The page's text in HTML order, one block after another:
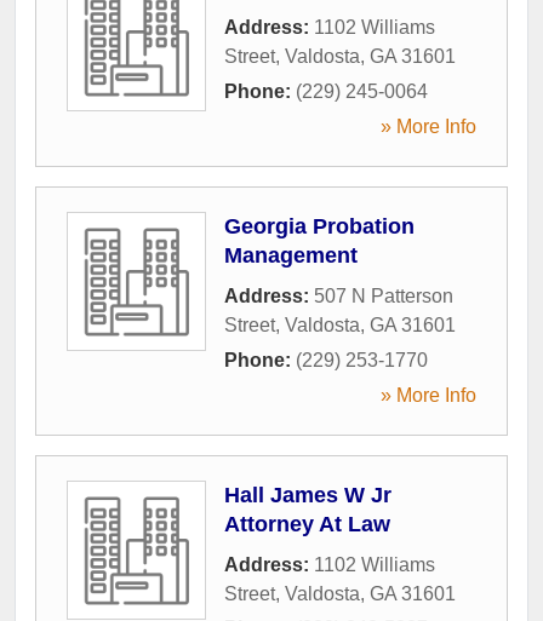
Address: 1102 Williams
Street, Valdosta, GA 31601
Phone: (229) 245-0064
» More Info
Georgia Probation
Management
Address: 507 N Patterson
Street, Valdosta, GA 31601
Phone: (229) 253-1770
» More Info
Hall James W Jr
Attorney At Law
Address: 1102 Williams
Street, Valdosta, GA 31601